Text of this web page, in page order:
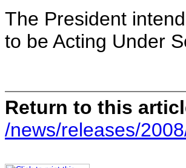
The President
to be Acting Under
Return to this
/news/releases/